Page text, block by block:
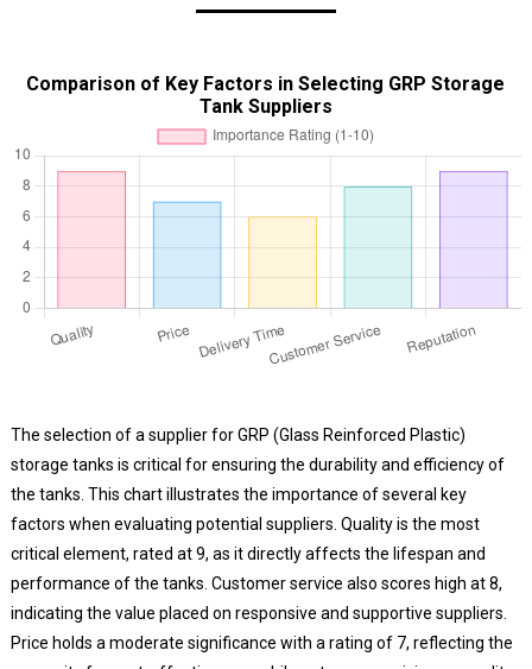
Comparison of Key Factors in Selecting GRP Storage
Tank Suppliers
The selection of a supplier for GRP (Glass Reinforced Plastic)
storage tanks is critical for ensuring the durability and efficiency of
the tanks. This chart illustrates the importance of several key
factors when evaluating potential suppliers. Quality is the most
critical element, rated at 9, as it directly affects the lifespan and
performance of the tanks. Customer service also scores high at 8,
indicating the value placed on responsive and supportive suppliers.
Price holds a moderate significance with a rating of 7, reflecting the